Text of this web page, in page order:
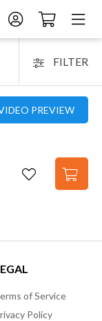
FILTER
PREVIEW
of Service
Policy